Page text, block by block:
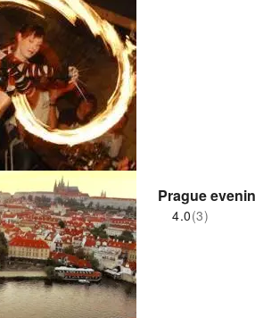
Prague
4.0(3)